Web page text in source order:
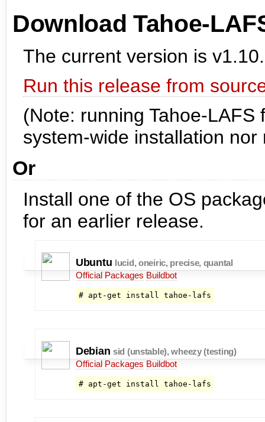
Download Tahoe-
The current version is
Run this release from
(Note: running Tahoe-
system-wide installation nor
Or
Install one of the OS
for an earlier release.
Ubuntu lucid, oneiric, precise, quantal
Official Packages Buildbot
# apt-get install tahoe-lafs
Debian sid (unstable), wheezy (testing)
Official Packages Buildbot
# apt-get install tahoe-lafs